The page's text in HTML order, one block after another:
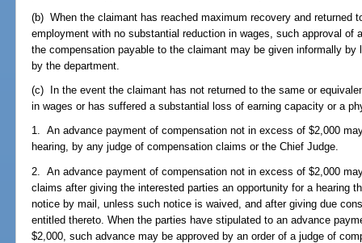
(b) When the claimant has reached maximum recovery and returned
employment with no substantial reduction in wages, such approval of
the compensation payable to the claimant may be given informally
by the department.
(c) In the event the claimant has not returned to the same or
in wages or has suffered a substantial loss of earning capacity or a
1. An advance payment of compensation not in excess of $2,000
hearing, by any judge of compensation claims or the Chief Judge.
2. An advance payment of compensation not in excess of $2,000
claims after giving the interested parties an opportunity for a hearing
notice by mail, unless such notice is waived, and after giving due
entitled thereto. When the parties have stipulated to an advance
$2,000, such advance may be approved by an order of a judge of